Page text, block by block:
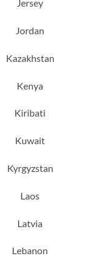
Jersey
Jordan
Kazakhstan
Kenya
Kiribati
Kuwait
Kyrgyzstan
Laos
Latvia
Lebanon